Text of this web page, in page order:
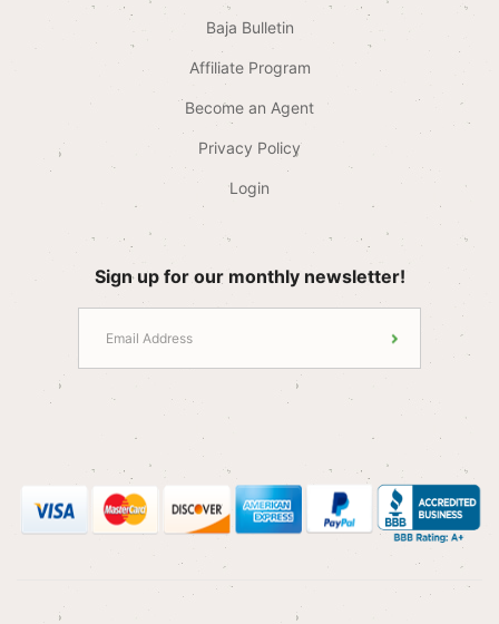
Baja Bulletin
Affiliate Program
Become an Agent
Privacy Policy
Login
Sign up for our monthly newsletter!